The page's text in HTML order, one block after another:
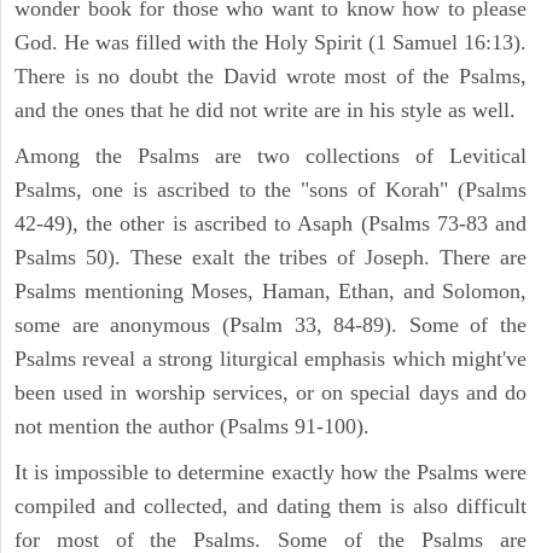
wonder book for those who want to know how to please
God. He was filled with the Holy Spirit (1 Samuel 16:13).
There is no doubt the David wrote most of the Psalms,
and the ones that he did not write are in his style as well.
Among the Psalms are two collections of Levitical
Psalms, one is ascribed to the "sons of Korah" (Psalms
42-49), the other is ascribed to Asaph (Psalms 73-83 and
Psalms 50). These exalt the tribes of Joseph. There are
Psalms mentioning Moses, Haman, Ethan, and Solomon,
some are anonymous (Psalm 33, 84-89). Some of the
Psalms reveal a strong liturgical emphasis which might've
been used in worship services, or on special days and do
not mention the author (Psalms 91-100).
It is impossible to determine exactly how the Psalms were
compiled and collected, and dating them is also difficult
for most of the Psalms. Some of the Psalms are